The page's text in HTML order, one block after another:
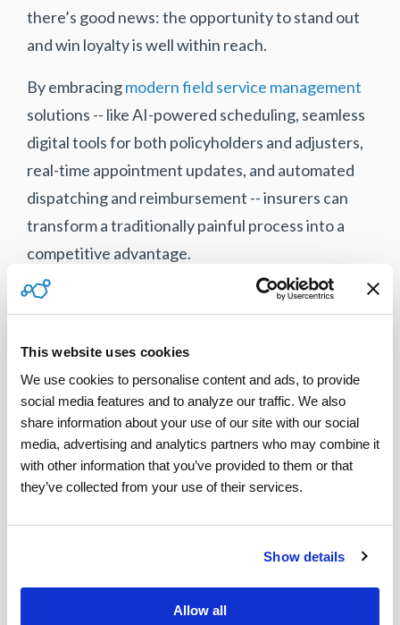
This website uses cookies
We use cookies to personalise content and ads, to provide
social media features and to analyze our traffic. We also
share information about your use of our site with our social
media, advertising and analytics partners who may combine it
with other information that you’ve provided to them or that
they’ve collected from your use of their services.
Show details
Allow all
there’s good news: the opportunity to stand out
and win loyalty is well within reach.
By embracingmodern field service management
solutions -- like AI-powered scheduling, seamless
digital tools for both policyholders and adjusters,
real-time appointment updates, and automated
dispatching and reimbursement -- insurers can
transform a traditionally painful process into a
competitive advantage.
The path to higher satisfaction, faster claim
Ready to Take the Next Step?
Learn how ServicePower helps insurers
modernize claims processing and delight
policyholders:
Tweet